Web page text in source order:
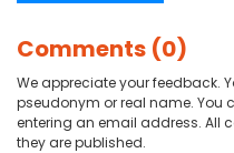
Comments (0)
We appreciate your feedback.
pseudonym or real name. You
entering an email address. All
they are published.